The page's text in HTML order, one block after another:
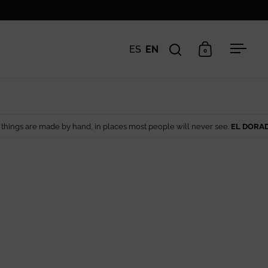
ES EN
Open searchOpen cart
0 Open
by hand, in places most people will never see.EL DORADO EDIT—